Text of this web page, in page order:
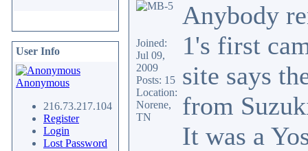
User Info
Anonymous
216.73.217.104
Register
Login
Lost Password
Joined:
Jul 09,
2009
Posts: 15
Location:
Norene,
TN
Anybody
1's first
site says
from
It was a